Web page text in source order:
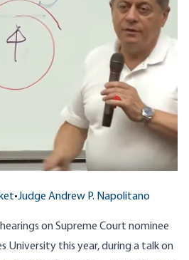
•Judge Andrew P. Napolitano
on Supreme Court nominee
University this year,during a talk on